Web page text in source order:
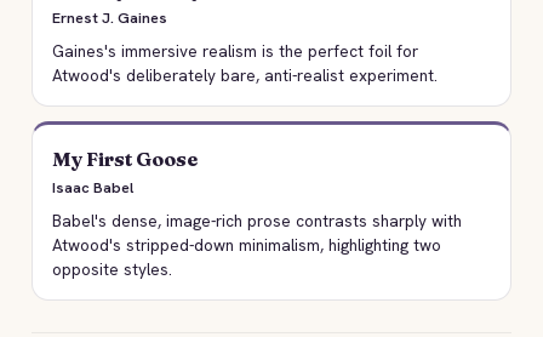
Ernest J. Gaines
Gaines's immersive realism is the perfect foil for
Atwood's deliberately bare, anti-realist experiment.
My First Goose
Isaac Babel
Babel's dense, image-rich prose contrasts sharply with
Atwood's stripped-down minimalism, highlighting two
opposite styles.